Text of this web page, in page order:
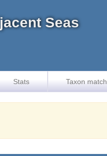
Seas
Stats Taxon match